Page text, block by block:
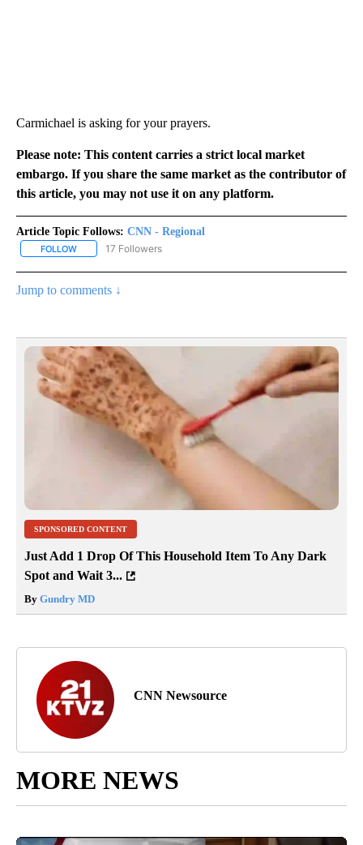
Carmichael is asking for your prayers.
Please note: This content carries a strict local market
embargo. If you share the same market as the contributor of
this article, you may not use it on any platform.
Article Topic Follows: CNN - Regional
FOLLOW FOLLOW "CNN - REGIONAL" TO RECEIVE NOTIFICATIONS ABOUT
17 Followers
Jump to comments ↓
SPONSORED CONTENT
Just Add 1 Drop Of This Household Item To Any Dark
Spot and Wait 3...
By Gundry MD
CNN Newsource
MORE NEWS